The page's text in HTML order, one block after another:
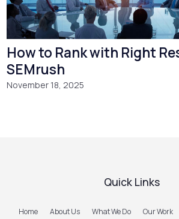
How to Rank with Right
SEMrush
November 18, 2025
Quick Links
Home About Us What We Do Our Work